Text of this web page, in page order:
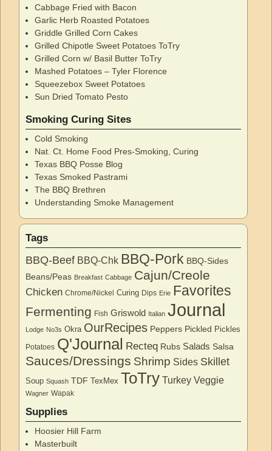
Cabbage Fried with Bacon
Garlic Herb Roasted Potatoes
Griddle Grilled Corn Cakes
Grilled Chipotle Sweet Potatoes ToTry
Grilled Corn w/ Basil Butter ToTry
Mashed Potatoes – Tyler Florence
Squeezebox Sweet Potatoes
Sun Dried Tomato Pesto
Smoking Curing Sites
Cold Smoking
Nat. Ct. Home Food Pres-Smoking, Curing
Texas BBQ Posse Blog
Texas Smoked Pastrami
The BBQ Brethren
Understanding Smoke Management
Tags
BBQ-Beef BBQ-Chk BBQ-Pork BBQ-Sides
Beans/Peas Breakfast Cabbage Cajun/Creole
Chicken Chrome/Nickel Curing Dips Erie Favorites
Fermenting Fish Griswold Italian Journal
Lodge No3s Okra OurRecipes Peppers Pickled Pickles
Potatoes Q'Journal Recteq Rubs Salads Salsa
Sauces/Dressings Shrimp Sides Skillet
Soup Squash TDF TexMex ToTry Turkey Veggie
Wagner Wapak
Supplies
Hoosier Hill Farm
Masterbuilt